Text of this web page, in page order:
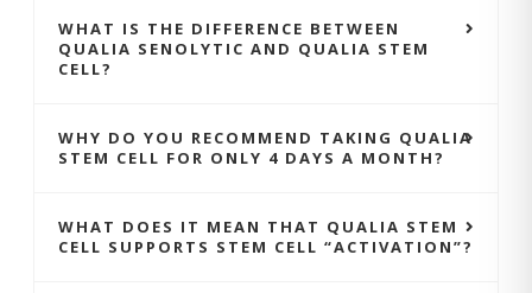
WHAT IS THE DIFFERENCE BETWEEN
QUALIA SENOLYTIC AND QUALIA STEM
CELL?
WHY DO YOU RECOMMEND TAKING QUALIA
STEM CELL FOR ONLY 4 DAYS A MONTH?
WHAT DOES IT MEAN THAT QUALIA STEM
CELL SUPPORTS STEM CELL “ACTIVATION”?